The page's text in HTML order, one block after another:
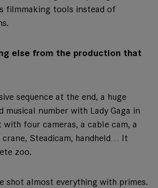
filmmaking tools instead of
else from the production that
sequence at the end, a huge
musical number with Lady Gaga in
with four cameras, a cable cam, a
Steadicam, handheld… It
zoo.
shot almost everything with primes.